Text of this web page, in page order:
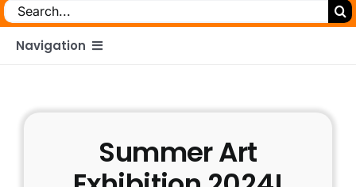
Search
for:
Navigation
Summer Art